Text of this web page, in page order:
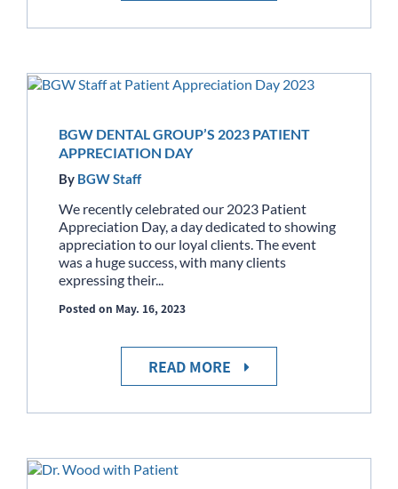
BGW DENTAL GROUP’S 2023 PATIENT
APPRECIATION DAY
By BGW Staff
We recently celebrated our 2023 Patient
Appreciation Day, a day dedicated to showing
appreciation to our loyal clients. The event
was a huge success, with many clients
expressing their...
Posted on May. 16, 2023
READ MORE